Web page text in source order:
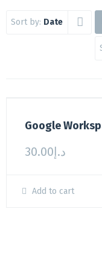
Sort by: Date
Google
د.إ30.00
Add to cart